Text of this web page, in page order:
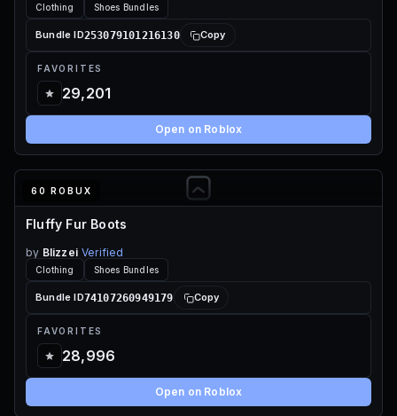
Clothing Shoes Bundles
Bundle ID253079101216130 Copy
FAVORITES
29,201
Open on Roblox
60 ROBUX
Fluffy Fur Boots
by Blizzei Verified
Clothing Shoes Bundles
Bundle ID74107260949179 Copy
FAVORITES
28,996
Open on Roblox